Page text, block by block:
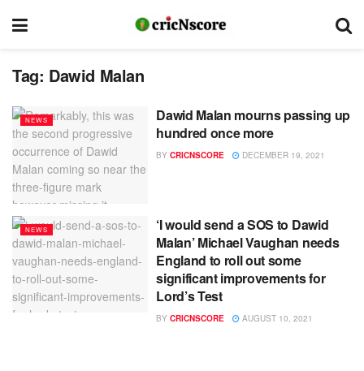
Tag: Dawid Malan
NEWS
Dawid Malan mourns passing up
hundred once more
BY CRICNSCORE DECEMBER 19, 2021
NEWS
‘I would send a SOS to Dawid
Malan’ Michael Vaughan needs
England to roll out some
significant improvements for
Lord’s Test
BY CRICNSCORE AUGUST 10, 2021